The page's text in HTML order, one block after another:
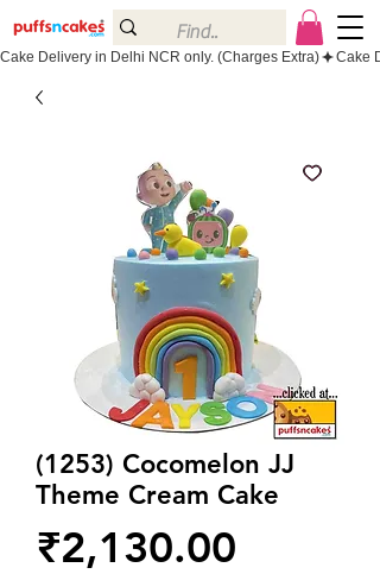
Cake Delivery in Delhi NCR only. (Charges Extra)
(1253) Cocomelon JJ
Theme Cream Cake
₹2,130.00